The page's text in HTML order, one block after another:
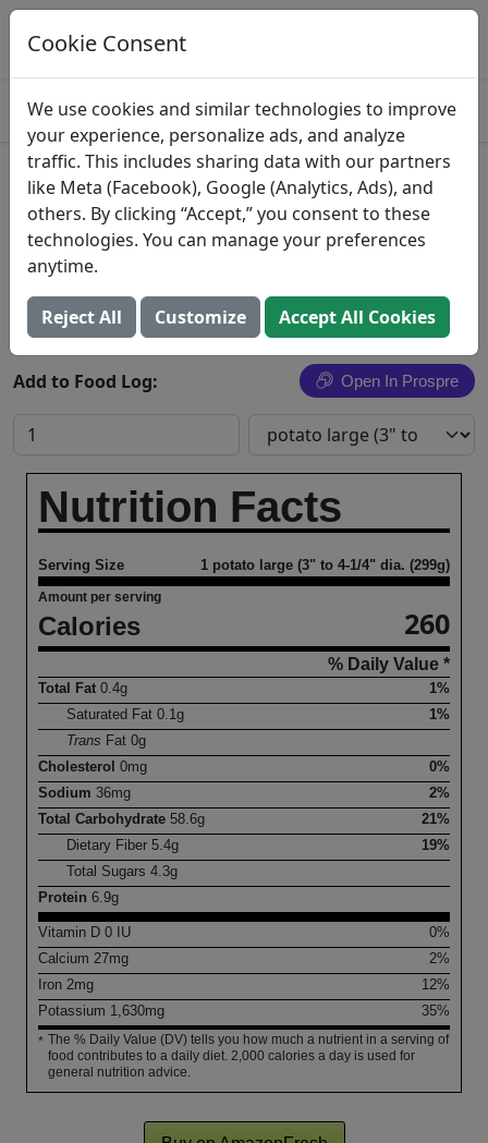
Log This Food In Prospre
Track macros and generate meals
Red Potatoes
Potatoes, red, flesh and skin, baked
Search All Foods
Add to Food Log: Open In Prospre
Nutrition Facts
Serving Size 1 potato large (3" to 4-1/4" dia. (299g)
Amount per serving
Calories 260
% Daily Value *
Total Fat 0.4g
1%
Saturated Fat0.1g
1%
Trans Fat0g
Cholesterol 0mg
0%
Sodium 36mg
2%
Total Carbohydrate 58.6g
21%
Dietary Fiber5.4g
19%
Total Sugars4.3g
Protein 6.9g
Vitamin D 0 IU
0%
Calcium 27mg
2%
Iron 2mg
12%
Potassium 1,630mg 35%
* The % Daily Value (DV) tells you how much a nutrient in a serving of
food contributes to a daily diet. 2,000 calories a day is used for
general nutrition advice.
Cookie Consent
We use cookies and similar technologies to improve
your experience, personalize ads, and analyze
traffic. This includes sharing data with our partners
like Meta (Facebook), Google (Analytics, Ads), and
others. By clicking “Accept,” you consent to these
technologies. You can manage your preferences
anytime.
Reject All Customize Accept All Cookies